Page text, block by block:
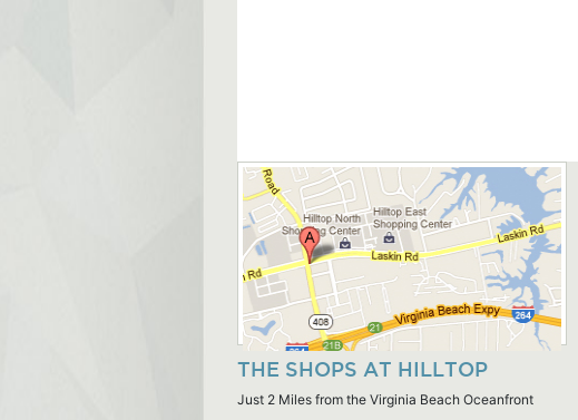
THE SHOPS AT HILLTOP
Just 2 Miles from the Virginia Beach Oceanfront